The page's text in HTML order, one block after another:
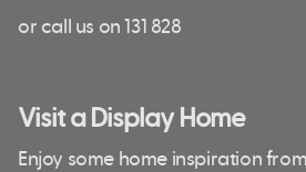
or call us on 131 828
Visit a Display Home
Enjoy some home inspiration